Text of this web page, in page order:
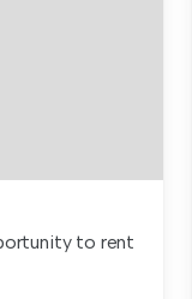
to rent